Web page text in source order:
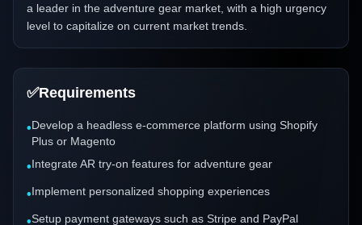
a leader in the adventure gear market, with a high urgency
level to capitalize on current market trends.
✅Requirements
•Develop a headless e-commerce platform using Shopify
Plus or Magento
•Integrate AR try-on features for adventure gear
•Implement personalized shopping experiences
•Setup payment gateways such as Stripe and PayPal